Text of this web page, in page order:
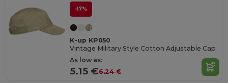
-17%
K-up KP050
Vintage Military Style Cotton Adjustable Cap
As low as:
5.15 €6.24 €